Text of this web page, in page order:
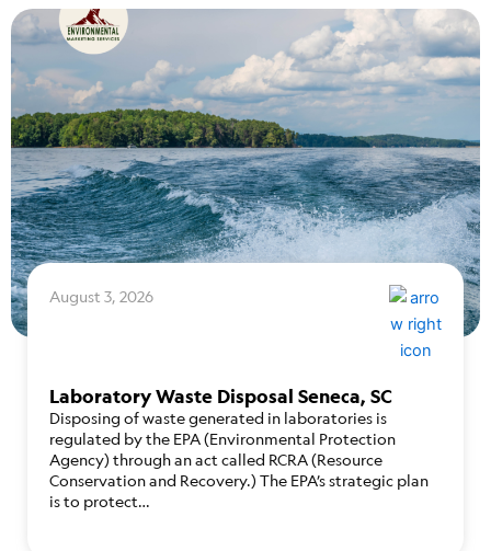
August 3, 2026
Laboratory Waste Disposal Seneca, SC
Disposing of waste generated in laboratories is
regulated by the EPA (Environmental Protection
Agency) through an act called RCRA (Resource
Conservation and Recovery.) The EPA’s strategic plan
is to protect…